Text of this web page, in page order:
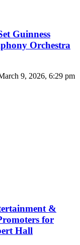
Guinness
Orchestra
9, 2026, 6:29 pm
&
for
Hall